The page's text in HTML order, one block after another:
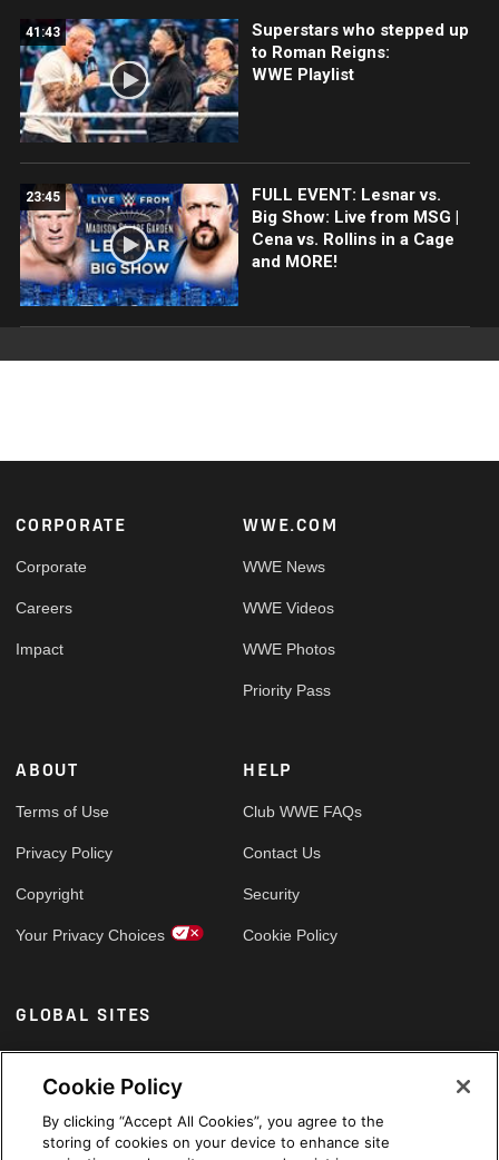
41:43
Superstars who stepped up
to Roman Reigns:
WWE Playlist
23:45
FULL EVENT: Lesnar vs.
Big Show: Live from MSG |
Cena vs. Rollins in a Cage
and MORE!
Footer
CORPORATE
Corporate
Careers
Impact
WWE.COM
WWE News
WWE Videos
WWE Photos
Priority Pass
ABOUT
Terms of Use
Privacy Policy
Copyright
Your Privacy Choices
HELP
Club WWE FAQs
Contact Us
Security
Cookie Policy
GLOBAL SITES
Arabic
Cookie Policy
By clicking “Accept All Cookies”, you agree to the
storing of cookies on your device to enhance site